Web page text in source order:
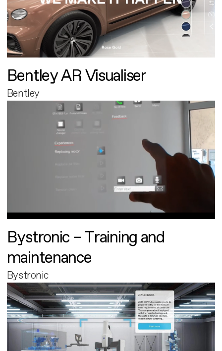
Bentley AR Visualiser
Bentley
Bystronic – Training and
maintenance
Bystronic